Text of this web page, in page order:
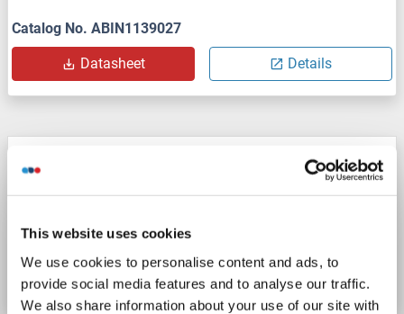
This website uses cookies
We use cookies to personalise content and ads, to
provide social media features and to analyse our traffic.
We also share information about your use of our site with
Catalog No. ABIN1139027
Datasheet Details
JSRP1 ELISA Kit
Catalog No. ABIN1139025
Datasheet Details